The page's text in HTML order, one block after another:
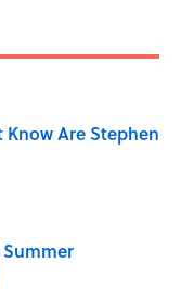
Know Are Stephen
Summer